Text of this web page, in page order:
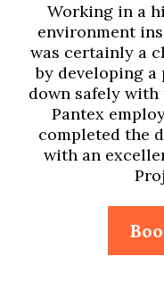
Working in a
environment
was certainly a
by developing
down safely
Pantex
completed the
with an